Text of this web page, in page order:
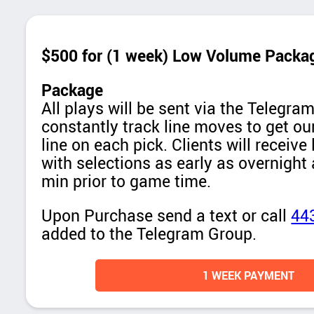
$500 for (1 week) Low Volume
Package
All plays will be sent via the
constantly track line moves to get
line on each pick. Clients will
with selections as early as overnight
min prior to game time.
Upon Purchase send a text or call
added to the Telegram Group.
1 WEEK PAYMENT